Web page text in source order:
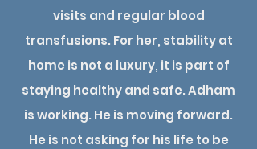
visits and regular blood
transfusions. For her, stability at
home is not a luxury, it is part of
staying healthy and safe. Adham
is working. He is moving forward.
He is not asking for his life to be